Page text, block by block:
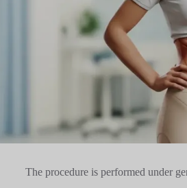
The procedure is performed under